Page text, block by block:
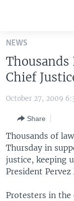
Skip
main
content
Skip
to
Navigation
Skip
to
Search
UNITED STATES
THE AMERICAS
EAST ASIA
EUROPE
MIDDLE EAST
SOUTH &
VOA LANGUAGES
LATEST GLOBAL
FOLLOW US
NEWS
Thousands
Chief
October 27, 2009
Share
Thousands of
Thursday in
justice, keeping
President
Protesters in the